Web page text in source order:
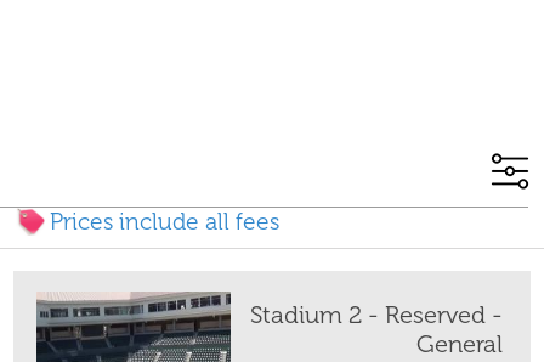
Prices include all fees
Stadium 2 - Reserved -
General